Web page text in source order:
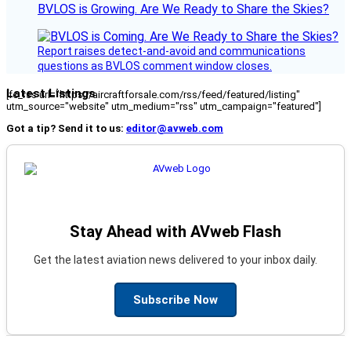
BVLOS is Growing. Are We Ready to Share the Skies?
Report raises detect-and-avoid and communications
questions as BVLOS comment window closes.
Latest Listings
[fc_rss url="https://aircraftforsale.com/rss/feed/featured/listing"
utm_source="website" utm_medium="rss" utm_campaign="featured"]
Got a tip? Send it to us: editor@avweb.com
Stay Ahead with AVweb Flash
Get the latest aviation news delivered to your inbox daily.
Subscribe Now